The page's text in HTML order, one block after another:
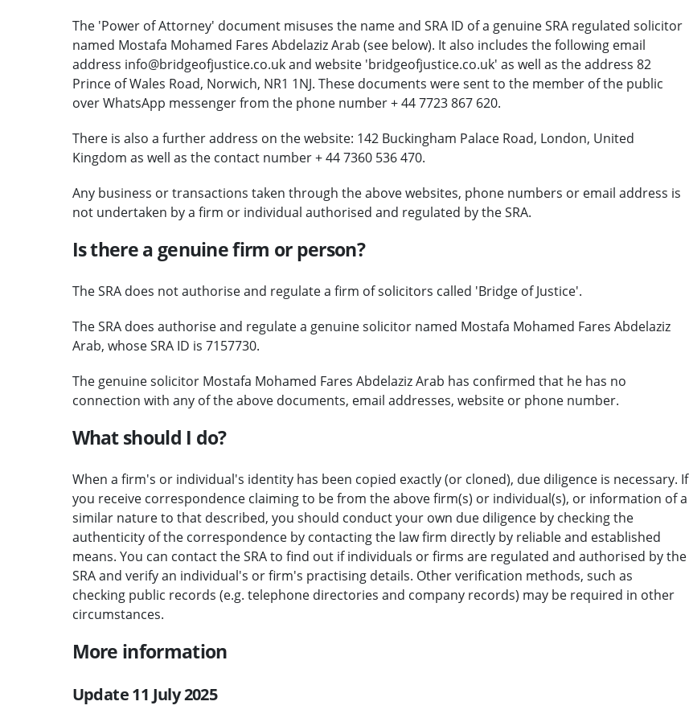
The 'Power of Attorney' document misuses the name and SRA ID of a genuine SRA regulated solicitor
named Mostafa Mohamed Fares Abdelaziz Arab (see below). It also includes the following email
address info@bridgeofjustice.co.uk and website 'bridgeofjustice.co.uk' as well as the address 82
Prince of Wales Road, Norwich, NR1 1NJ. These documents were sent to the member of the public
over WhatsApp messenger from the phone number + 44 7723 867 620.
There is also a further address on the website: 142 Buckingham Palace Road, London, United
Kingdom as well as the contact number + 44 7360 536 470.
Any business or transactions taken through the above websites, phone numbers or email address is
not undertaken by a firm or individual authorised and regulated by the SRA.
Is there a genuine firm or person?
The SRA does not authorise and regulate a firm of solicitors called 'Bridge of Justice'.
The SRA does authorise and regulate a genuine solicitor named Mostafa Mohamed Fares Abdelaziz
Arab, whose SRA ID is 7157730.
The genuine solicitor Mostafa Mohamed Fares Abdelaziz Arab has confirmed that he has no
connection with any of the above documents, email addresses, website or phone number.
What should I do?
When a firm's or individual's identity has been copied exactly (or cloned), due diligence is necessary. If
you receive correspondence claiming to be from the above firm(s) or individual(s), or information of a
similar nature to that described, you should conduct your own due diligence by checking the
authenticity of the correspondence by contacting the law firm directly by reliable and established
means. You can contact the SRA to find out if individuals or firms are regulated and authorised by the
SRA and verify an individual's or firm's practising details. Other verification methods, such as
checking public records (e.g. telephone directories and company records) may be required in other
circumstances.
More information
Update 11 July 2025